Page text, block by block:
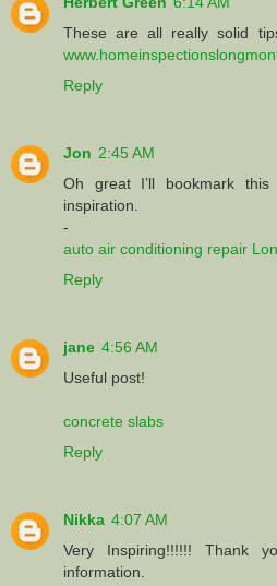
These are all really solid
Reply
Jon 2:45 AM
Oh great I’ll bookmark
inspiration.
-
auto air conditioning repair
Reply
jane 4:56 AM
Useful post!
concrete slabs
Reply
Nikka 4:07 AM
Very Inspiring!!!!!! Thank
information.